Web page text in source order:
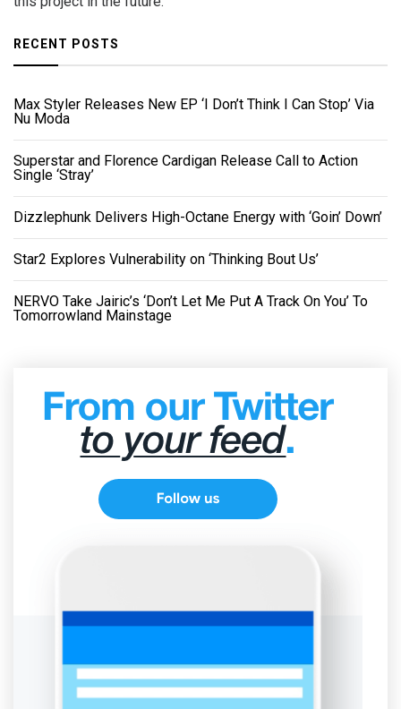
RECENT POSTS
Max Styler Releases New EP ‘I Don’t Think I Can Stop’ Via
Nu Moda
Superstar and Florence Cardigan Release Call to Action
Single ‘Stray’
Dizzlephunk Delivers High-Octane Energy with ‘Goin’ Down’
Star2 Explores Vulnerability on ‘Thinking Bout Us’
NERVO Take Jairic’s ‘Don’t Let Me Put A Track On You’ To
Tomorrowland Mainstage